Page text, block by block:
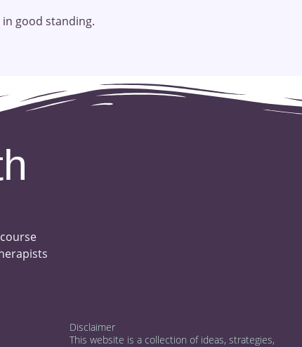
good standing.
Disclaimer
This website is a collection of ideas, strategies,